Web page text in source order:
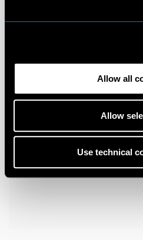
Allow all
Allow
Use technical